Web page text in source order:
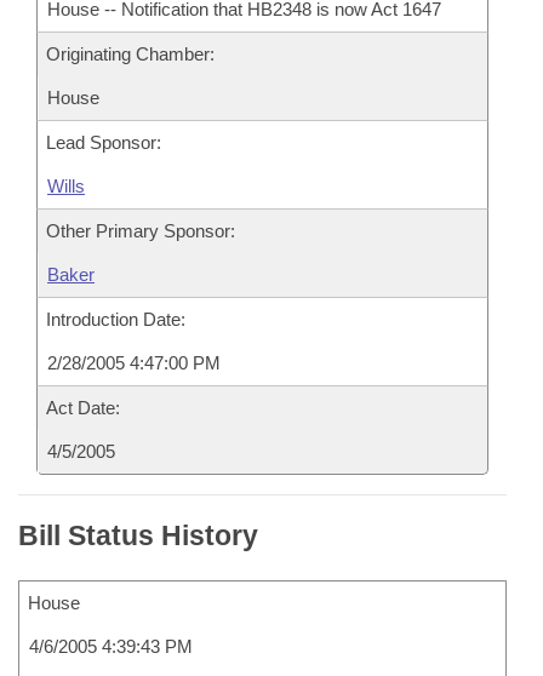
House -- Notification that HB2348 is now Act 1647
Originating Chamber:
House
Lead Sponsor:
Wills
Other Primary Sponsor:
Baker
Introduction Date:
2/28/2005 4:47:00 PM
Act Date:
4/5/2005
Bill Status History
House
4/6/2005 4:39:43 PM